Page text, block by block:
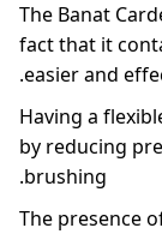
The Banat
fact that it
easier and
Having a
by reducing
brushing.
The presence